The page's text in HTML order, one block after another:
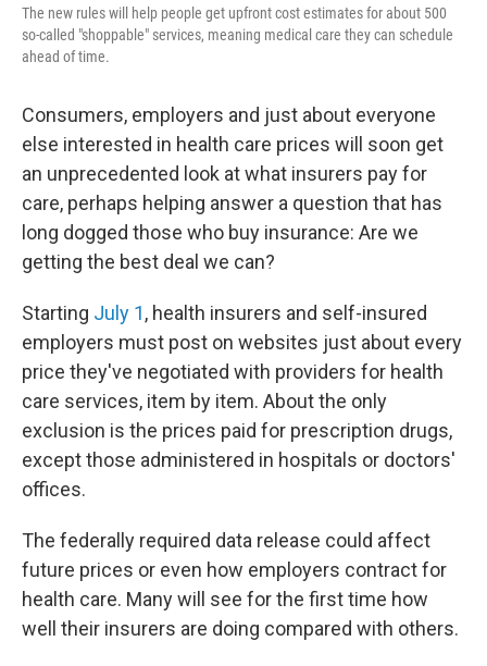
The new rules will help people get upfront cost estimates for about 500
so-called "shoppable" services, meaning medical care they can schedule
ahead of time.
Consumers, employers and just about everyone
else interested in health care prices will soon get
an unprecedented look at what insurers pay for
care, perhaps helping answer a question that has
long dogged those who buy insurance: Are we
getting the best deal we can?
Starting July 1, health insurers and self-insured
employers must post on websites just about every
price they've negotiated with providers for health
care services, item by item. About the only
exclusion is the prices paid for prescription drugs,
except those administered in hospitals or doctors'
offices.
The federally required data release could affect
future prices or even how employers contract for
health care. Many will see for the first time how
well their insurers are doing compared with others.